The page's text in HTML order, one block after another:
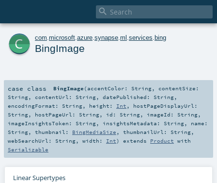

c com microsoft azure synapse ml services bing
BingImage
case class BingImage ( accentColor: String, contentSize:
String, contentUrl: String, datePublished: String,
encodingFormat: String, height: Int , hostPageDisplayUrl:
String, hostPageUrl: String, id: String, imageId: String,
imageInsightsToken: String, insightsMetadata: String, name:
String, thumbnail: BingMediaSize , thumbnailUrl: String,
webSearchUrl: String, width: Int) extends Product with
Serializable
Linear Supertypes